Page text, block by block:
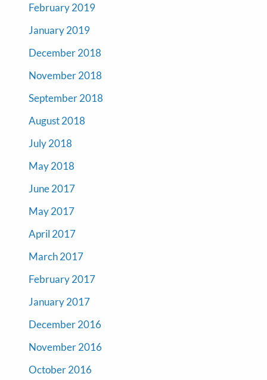
February 2019
January 2019
December 2018
November 2018
September 2018
August 2018
July 2018
May 2018
June 2017
May 2017
April 2017
March 2017
February 2017
January 2017
December 2016
November 2016
October 2016